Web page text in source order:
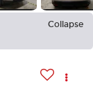
Collapse